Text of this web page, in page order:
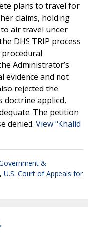
plans to travel for
claims, holding
air travel under
DHS TRIP process
Administrator’s
evidence and not
rejected the
doctrine applied,
The petition
denied. View "Khalid
&
, U.S. Court of Appeals for